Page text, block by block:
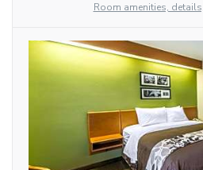
Room amenities,